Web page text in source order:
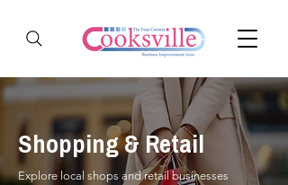
Shopping & Retail
Explore local shops and retail businesses